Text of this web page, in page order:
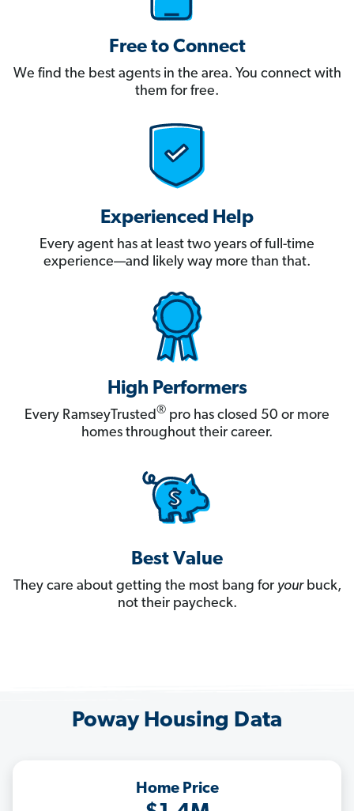
Free to Connect
We find the best agents in the area. You connect with
them for free.
Experienced Help
Every agent has at least two years of full-time
experience—and likely way more than that.
High Performers
Every RamseyTrusted® pro has closed 50 or more
homes throughout their career.
Best Value
They care about getting the most bang for yourbuck,
not their paycheck.
Poway Housing Data
Home Price